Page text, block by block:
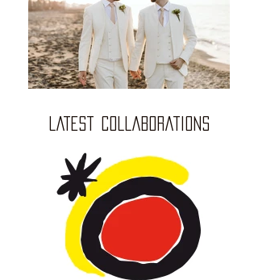
LATEST COLLABORATIONS